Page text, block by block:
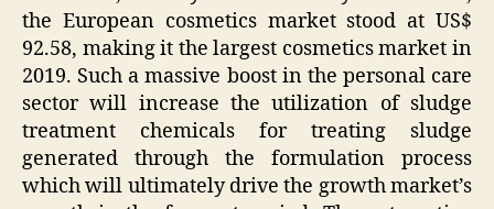
the European cosmetics market stood at US$
92.58, making it the largest cosmetics market in
2019. Such a massive boost in the personal care
sector will increase the utilization of sludge
treatment chemicals for treating sludge
generated through the formulation process
which will ultimately drive the growth market’s